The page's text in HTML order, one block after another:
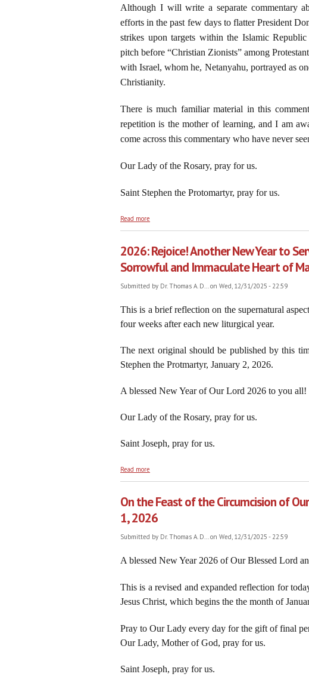
Although I will write a separate commentary
efforts in the past few days to flatter President
strikes upon targets within the Islamic
pitch before “Christian Zionists” among
with Israel, whom he, Netanyahu, portrayed as
Christianity.
There is much familiar material in this
repetition is the mother of learning, and I am
come across this commentary who have never
Our Lady of the Rosary, pray for us.
Saint Stephen the Protomartyr, pray for us.
Read more
2026: Rejoice! Another New Year to
Sorrowful and Immaculate Heart of
Submitted by Dr. Thomas A. D... on Wed, 12/31/2025 - 22:59
This is a brief reflection on the supernatural
four weeks after each new liturgical year.
The next original should be published by this
Stephen the Protmartyr, January 2, 2026.
A blessed New Year of Our Lord 2026 to you all!
Our Lady of the Rosary, pray for us.
Saint Joseph, pray for us.
Read more
On the Feast of the Circumcision of
1, 2026
Submitted by Dr. Thomas A. D... on Wed, 12/31/2025 - 22:59
A blessed New Year 2026 of Our Blessed Lord
This is a revised and expanded reflection for
Jesus Christ, which begins the the month of
Pray to Our Lady every day for the gift of final
Our Lady, Mother of God, pray for us.
Saint Joseph, pray for us.